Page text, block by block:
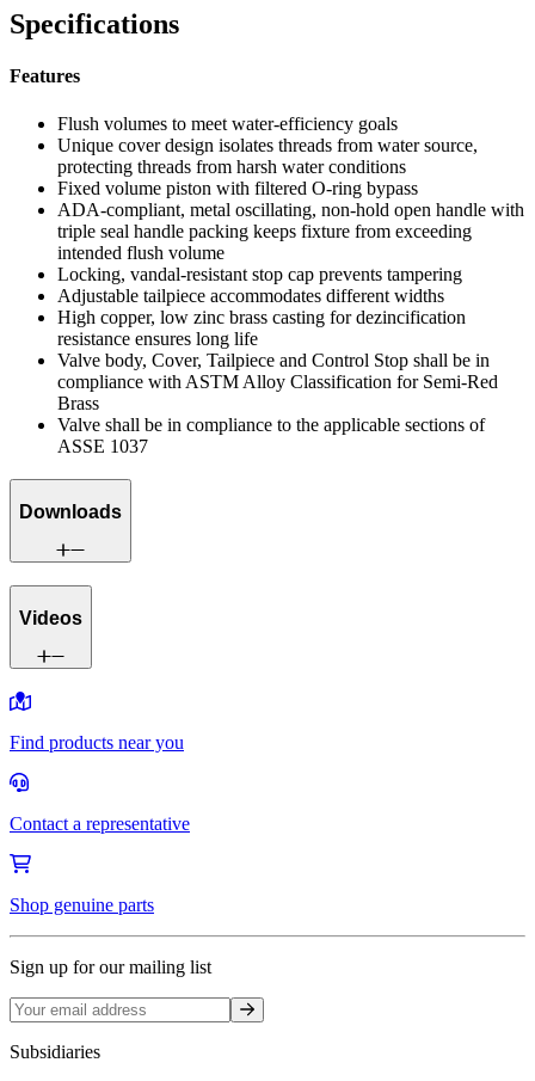
Specifications
Features
Flush volumes to meet water-efficiency goals
Unique cover design isolates threads from water source,
protecting threads from harsh water conditions
Fixed volume piston with filtered O-ring bypass
ADA-compliant, metal oscillating, non-hold open handle with
triple seal handle packing keeps fixture from exceeding
intended flush volume
Locking, vandal-resistant stop cap prevents tampering
Adjustable tailpiece accommodates different widths
High copper, low zinc brass casting for dezincification
resistance ensures long life
Valve body, Cover, Tailpiece and Control Stop shall be in
compliance with ASTM Alloy Classification for Semi-Red
Brass
Valve shall be in compliance to the applicable sections of
ASSE 1037
Downloads
Videos
Find products near you
Contact a representative
Shop genuine parts
Sign up for our mailing list
Sign up
Subsidiaries